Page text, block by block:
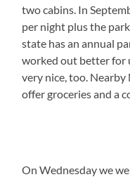
two cabins. In
per night plus the
state has an annual
worked out better for
very nice, too.
offer groceries and a
On Wednesday we